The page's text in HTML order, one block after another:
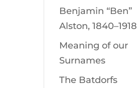
Benjamin “Ben”
Alston, 1840–1918
Meaning of our
Surnames
The Batdorfs